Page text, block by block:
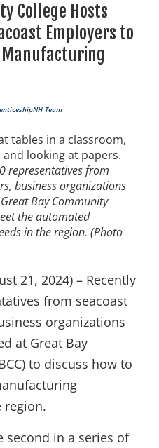
College Hosts
Employers to
Manufacturing
Team
representatives from
business organizations
Bay Community
the automated
in the region. (Photo
21, 2024) – Recently
from seacoast
organizations
at Great Bay
to discuss how to
region.
second in a series of